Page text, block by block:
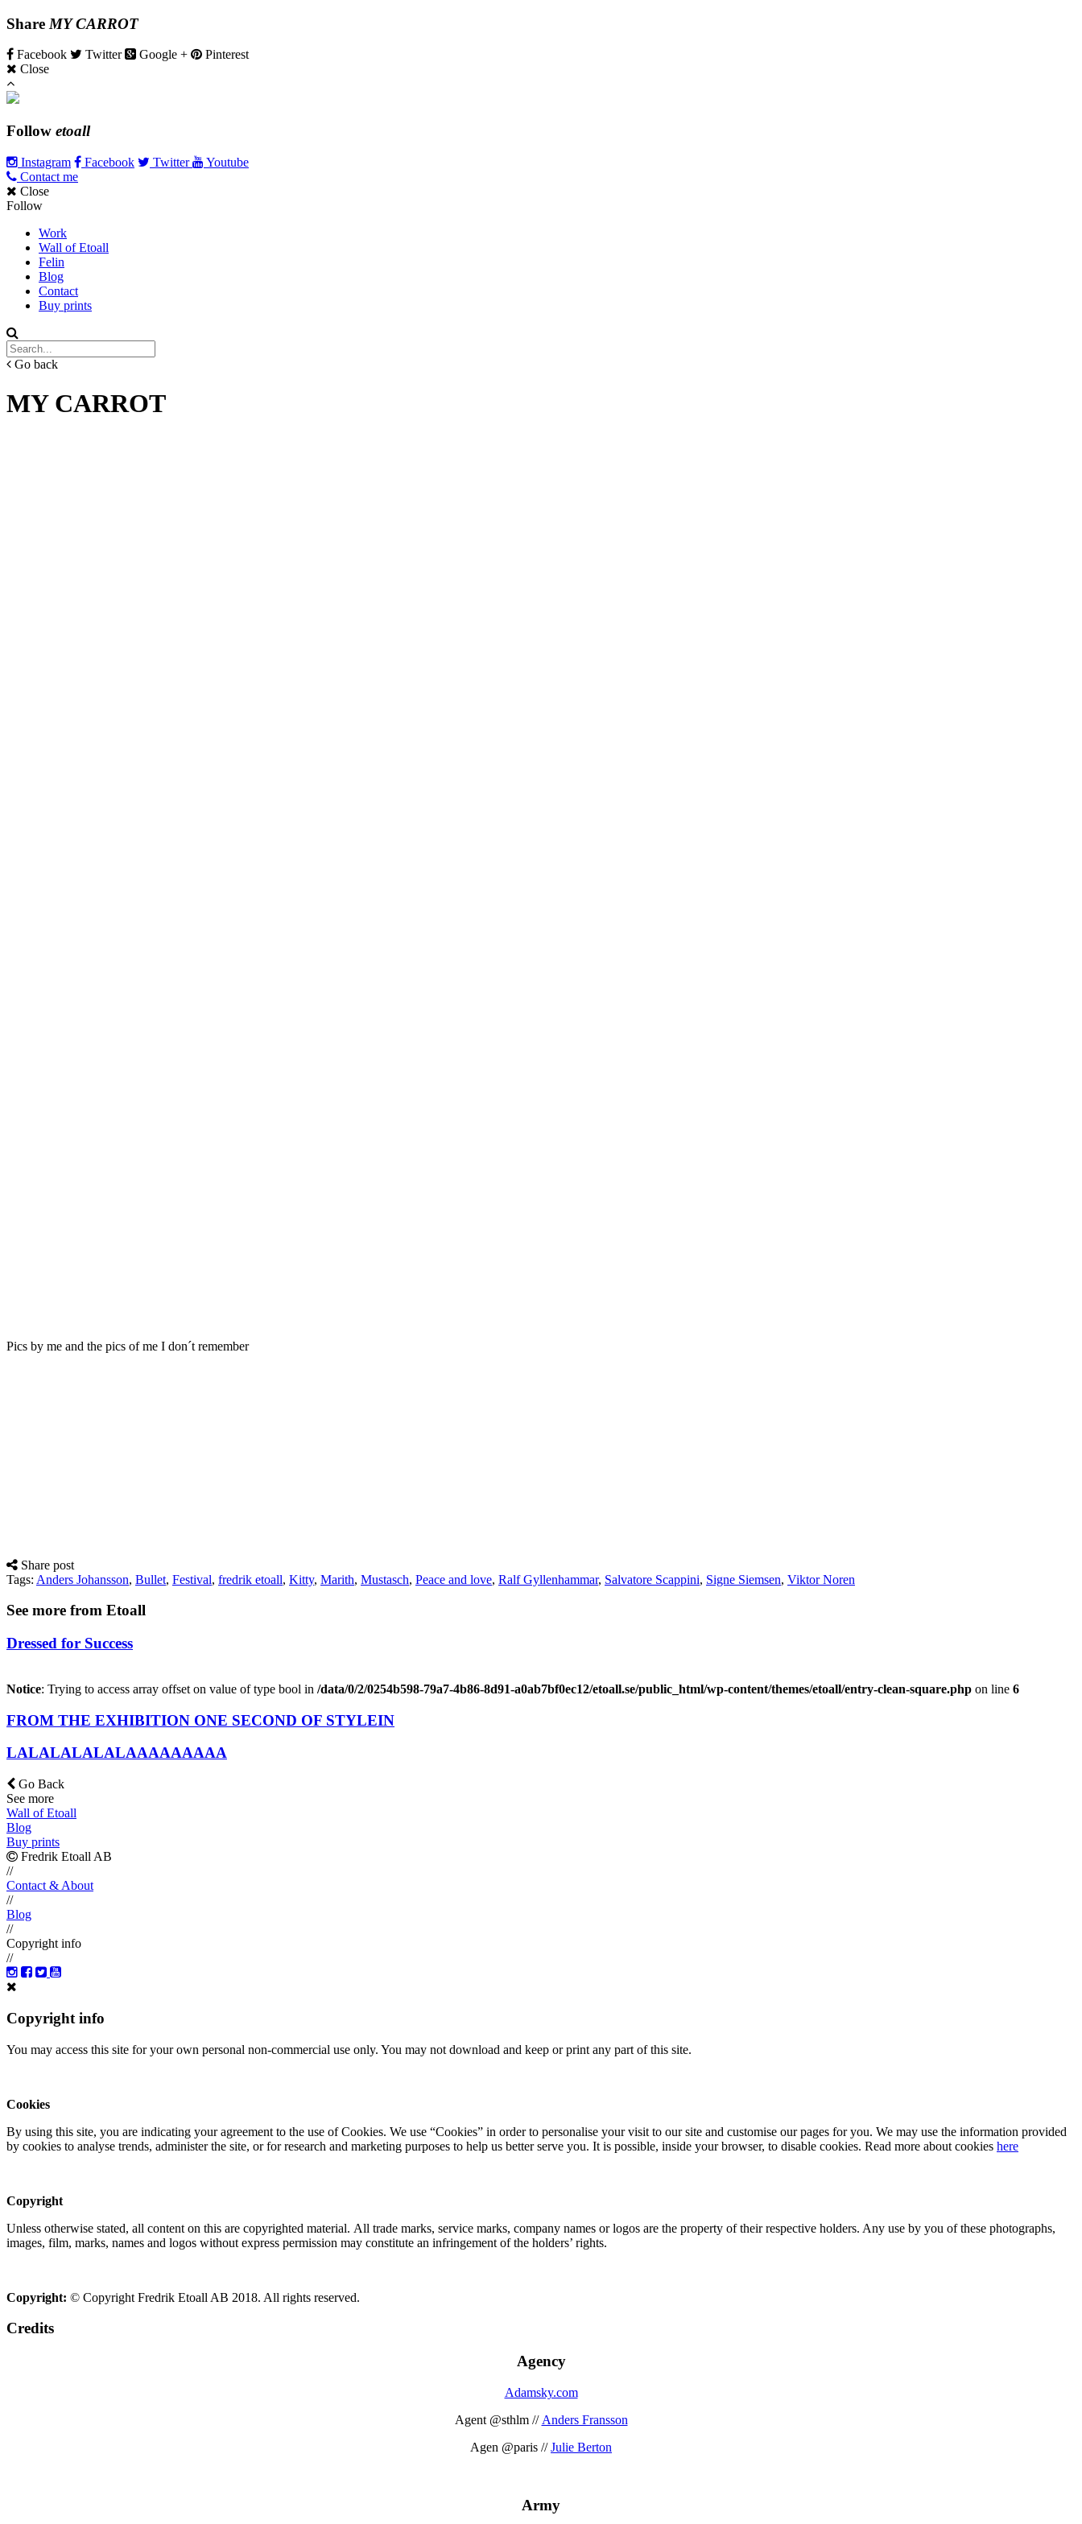
Share MY CARROT
Facebook Twitter Google +
Pinterest
Close
Follow etoall
Instagram Facebook Twitter
Youtube
Contact me
Close
Follow
Work
Wall of Etoall
Felin
Blog
Contact
Buy prints
Go back
MY CARROT
Pics by me and the pics of me I don´t remember
Share post
Tags: Anders Johansson, Bullet, Festival, fredrik etoall, Kitty, Marith, Mustasch, Peace and love, Ralf Gyllenhammar, Salvatore Scappini, Signe Siemsen, Viktor Noren
See more from Etoall
Dressed for Success
Notice: Trying to access array offset on value of type bool in /data/0/2/0254b598-79a7-4b86-8d91-a0ab7bf0ec12/etoall.se/public_html/wp-content/themes/etoall/entry-clean-square.php on line 6
FROM THE EXHIBITION ONE SECOND OF STYLEIN
LALALALALALAAAAAAAAA
Go Back
See more
Wall of Etoall
Blog
Buy prints
Fredrik Etoall AB
//
Contact & About
//
Blog
//
Copyright info
//
Copyright info
You may access this site for your own personal non-commercial use only. You may not download and keep or print any part of this site.
Cookies
By using this site, you are indicating your agreement to the use of Cookies. We use “Cookies” in order to personalise your visit to our site and customise our pages for you. We may use the information provided
by cookies to analyse trends, administer the site, or for research and marketing purposes to help us better serve you. It is possible, inside your browser, to disable cookies. Read more about cookies here
Copyright
Unless otherwise stated, all content on this are copyrighted material. All trade marks, service marks, company names or logos are the property of their respective holders. Any use by you of these photographs,
images, film, marks, names and logos without express permission may constitute an infringement of the holders’ rights.
Copyright: © Copyright Fredrik Etoall AB 2018. All rights reserved.
Credits
Agency
Adamsky.com
Agent @sthlm // Anders Fransson
Agen @paris //Julie Berton
Army